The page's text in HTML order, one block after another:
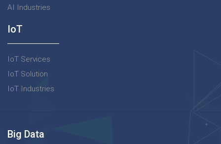
AI Industries
IoT
IoT Services
IoT Solution
IoT Industries
Big Data